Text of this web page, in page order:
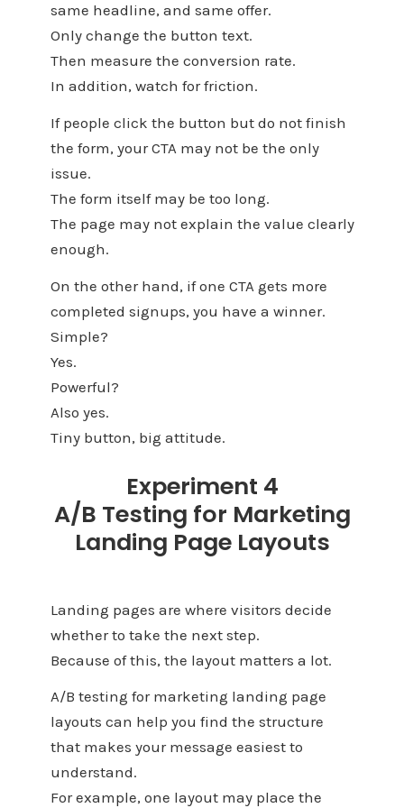
same headline, and same offer.
Only change the button text.
Then measure the conversion rate.
In addition, watch for friction.
If people click the button but do not finish
the form, your CTA may not be the only
issue.
The form itself may be too long.
The page may not explain the value clearly
enough.
On the other hand, if one CTA gets more
completed signups, you have a winner.
Simple?
Yes.
Powerful?
Also yes.
Tiny button, big attitude.
Experiment 4
A/B Testing for Marketing
Landing Page Layouts
Landing pages are where visitors decide
whether to take the next step.
Because of this, the layout matters a lot.
A/B testing for marketing landing page
layouts can help you find the structure
that makes your message easiest to
understand.
For example, one layout may place the